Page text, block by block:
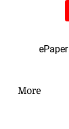
ePaper
More